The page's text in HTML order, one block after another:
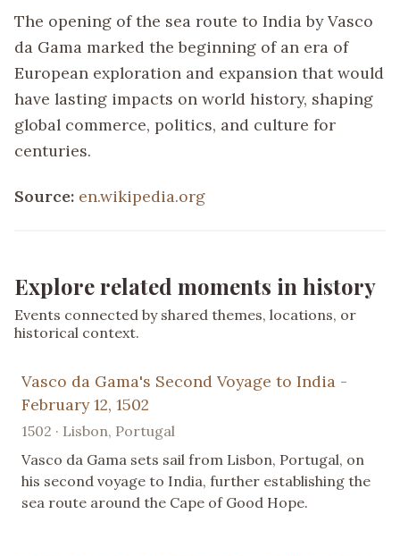
The opening of the sea route to India by Vasco
da Gama marked the beginning of an era of
European exploration and expansion that would
have lasting impacts on world history, shaping
global commerce, politics, and culture for
centuries.
Source: en.wikipedia.org
Explore related moments in history
Events connected by shared themes, locations, or
historical context.
Vasco da Gama's Second Voyage to India -
February 12, 1502
1502 · Lisbon, Portugal
Vasco da Gama sets sail from Lisbon, Portugal, on
his second voyage to India, further establishing the
sea route around the Cape of Good Hope.